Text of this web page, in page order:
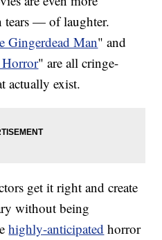
tears — of laughter.
Gingerdead Man" and
" are all cringe-
actually exist.
get it right and create
without being
highly-anticipated horror